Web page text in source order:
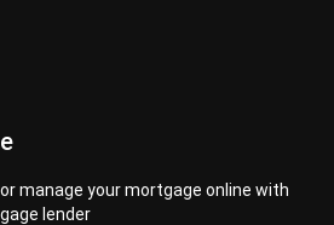
manage your mortgage online with
lender